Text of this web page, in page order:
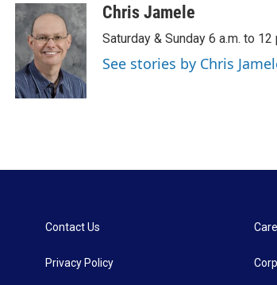
c
e
b
o
o
k
i
t
e
r
n
k
e
d
I
n
aChris Jamele
Saturday & Sunday 6 a.m. to 12
See stories by Chris
Contact Us
Privacy Policy